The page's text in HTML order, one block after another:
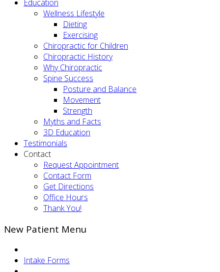
Education
Wellness Lifestyle
Dieting
Exercising
Chiropractic for Children
Chiropractic History
Why Chiropractic
Spine Success
Posture and Balance
Movement
Strength
Myths and Facts
3D Education
Testimonials
Contact
Request Appointment
Contact Form
Get Directions
Office Hours
Thank You!
New Patient Menu
Intake Forms